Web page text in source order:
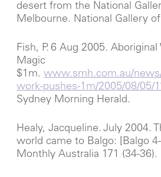
desert from the National
Melbourne. National Gallery
Fish, P. 6 Aug 2005.
Magic
$1m.www.smh.com.au/
work-pushes-1m/2005/08/05/
Sydney Morning Herald.
Healy, Jacqueline. July 2004.
world came to Balgo: [Balgo
Monthly Australia 171 (34-36).